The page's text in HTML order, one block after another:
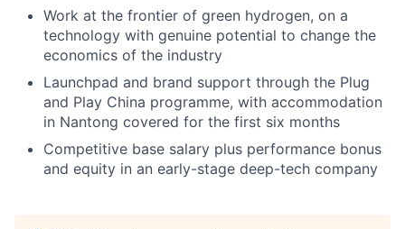
Work at the frontier of green hydrogen, on a
technology with genuine potential to change the
economics of the industry
Launchpad and brand support through the Plug
and Play China programme, with accommodation
in Nantong covered for the first six months
Competitive base salary plus performance bonus
and equity in an early-stage deep-tech company